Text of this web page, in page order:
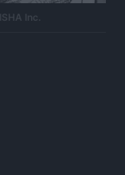
Inc.